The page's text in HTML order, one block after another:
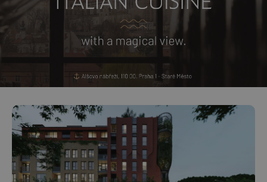
^eps_[0-9]+$ .expats.cz